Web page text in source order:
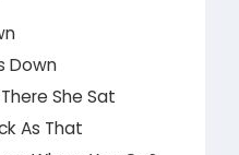
Down
She Sat
As That